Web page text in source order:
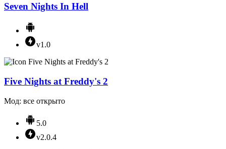
Seven Nights In Hell
v1.0
Five Nights at Freddy's 2
Мод: все открыто
5.0
v2.0.4